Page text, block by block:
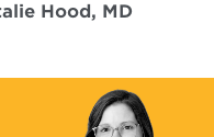
Hood, MD